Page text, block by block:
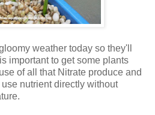
weather today so they'll
important to get some plants
of all that Nitrate produce and
nutrient directly without